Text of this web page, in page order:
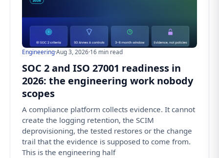
Engineering·Aug 3, 2026·16 min read
SOC 2 and ISO 27001 readiness in
2026: the engineering work nobody
scopes
A compliance platform collects evidence. It cannot
create the logging retention, the SCIM
deprovisioning, the tested restores or the change
trail that the evidence is supposed to come from.
This is the engineering half